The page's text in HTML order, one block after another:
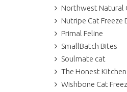
Northwest Natural
Nutripe Cat Freeze
Primal Feline
SmallBatch Bites
Soulmate cat
The Honest
Wishbone Cat